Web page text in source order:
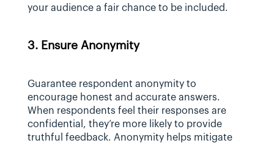
your audience a fair chance to be included.
3. Ensure Anonymity
Guarantee respondent anonymity to
encourage honest and accurate answers.
When respondents feel their responses are
confidential, they’re more likely to provide
truthful feedback. Anonymity helps mitigate